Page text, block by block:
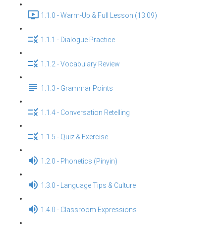
1.1.0 - Warm-Up & Full Lesson (13:09)
1.1.1 - Dialogue Practice
1.1.2 - Vocabulary Review
1.1.3 - Grammar Points
1.1.4 - Conversation Retelling
1.1.5 - Quiz & Exercise
1.2.0 - Phonetics (Pinyin)
1.3.0 - Language Tips & Culture
1.4.0 - Classroom Expressions